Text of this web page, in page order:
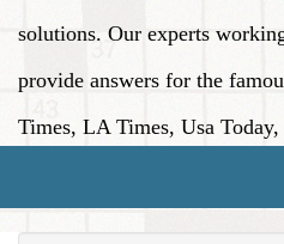
solutions. Our experts
provide answers for the
Times, LA Times, Usa